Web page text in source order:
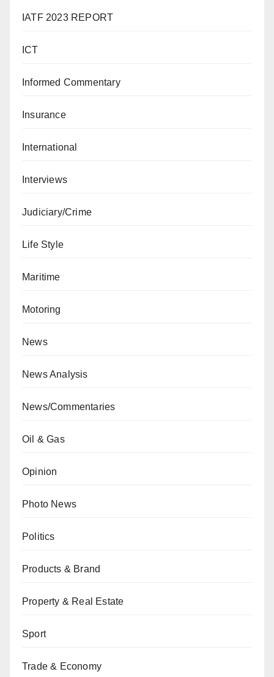
IATF 2023 REPORT
ICT
Informed Commentary
Insurance
International
Interviews
Judiciary/Crime
Life Style
Maritime
Motoring
News
News Analysis
News/Commentaries
Oil & Gas
Opinion
Photo News
Politics
Products & Brand
Property & Real Estate
Sport
Trade & Economy